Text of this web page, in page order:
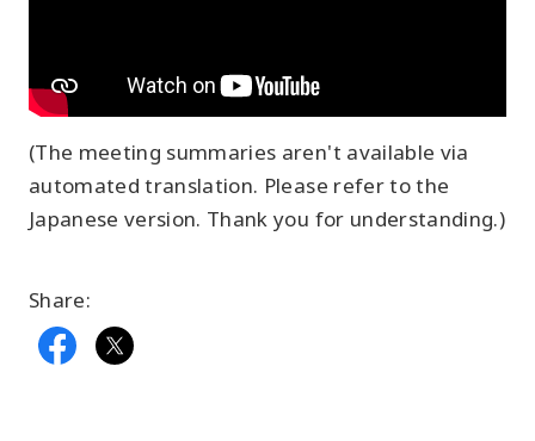
(The meeting summaries aren't available via
automated translation. Please refer to the
Japanese version. Thank you for understanding.)
Share: